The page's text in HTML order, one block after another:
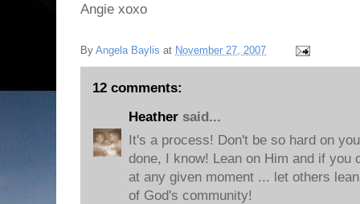
Angie xoxo
By Angela Baylis at November 27, 2007
12 comments:
Heather said...
It's a process! Don't be so hard on
done, I know! Lean on Him and if you
at any given moment ... let others
of God's community!